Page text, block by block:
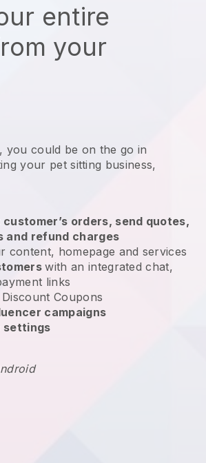
entire
your
you could be on the go in
your pet sitting business,
orders, send quotes,
and refund charges
content, homepage and services
with an integrated chat,
links
Discount Coupons
campaigns
settings